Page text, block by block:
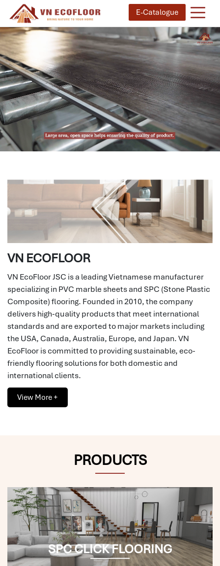
E-Catalogue
VN ECOFLOOR
VN EcoFloor JSC is a leading Vietnamese manufacturer
specializing in PVC marble sheets and SPC (Stone Plastic
Composite) flooring. Founded in 2010, the company
delivers high-quality products that meet international
standards and are exported to major markets including
the USA, Canada, Australia, Europe, and Japan. VN
EcoFloor is committed to providing sustainable, eco-
friendly flooring solutions for both domestic and
international clients.
View More +
PRODUCTS
SPC CLICK FLOORING